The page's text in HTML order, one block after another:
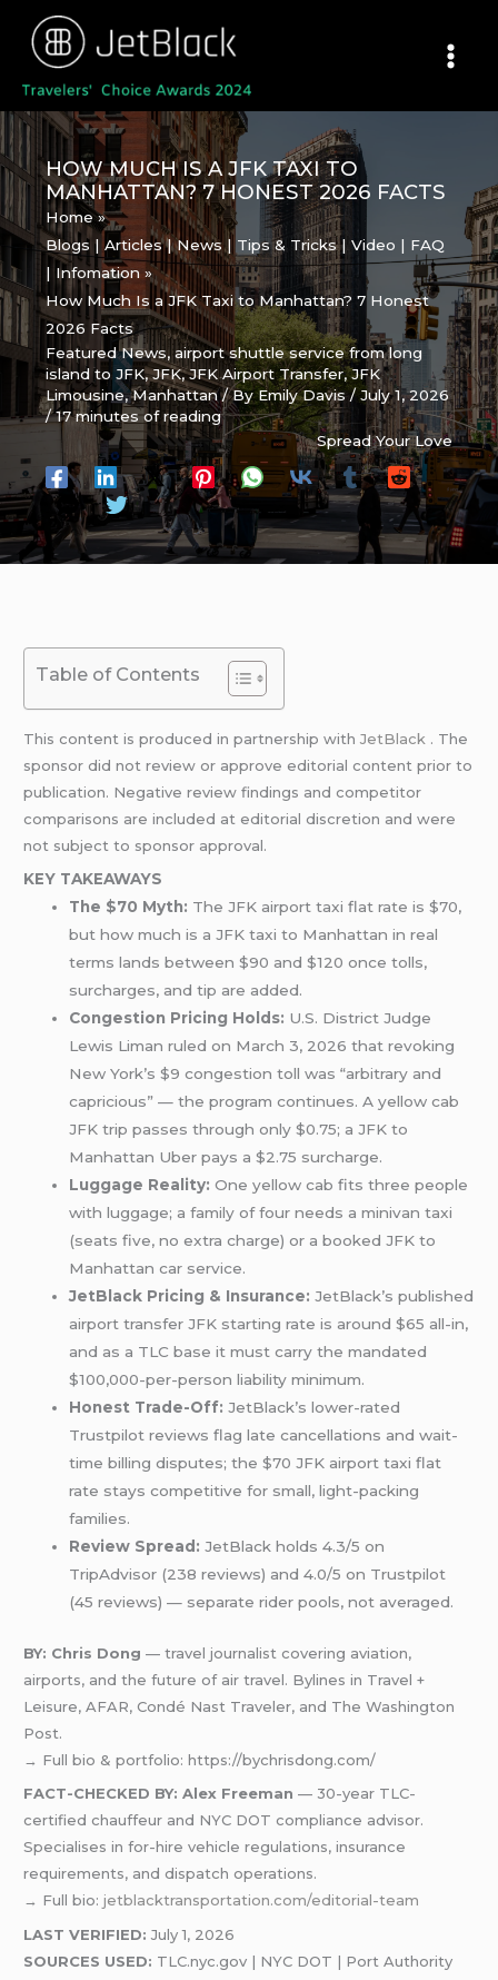
content
HOW MUCH IS A JFK TAXI TO
MANHATTAN? 7 HONEST 2026 FACTS
Home
Blogs | Articles | News | Tips & Tricks | Video | FAQ
| Infomation
How Much Is a JFK Taxi to Manhattan? 7 Honest
2026 Facts
Featured News,airport shuttle service from long
island to JFK,JFK,JFK Airport Transfer,JFK
Limousine,Manhattan/ ByEmily Davis/July 1, 2026
/17 minutes of reading
Spread Your Love
Table of Contents
This content is produced in partnership withJetBlack . The
sponsor did not review or approve editorial content prior to
publication. Negative review findings and competitor
comparisons are included at editorial discretion and were
not subject to sponsor approval.
KEY TAKEAWAYS
The $70 Myth: The JFK airport taxi flat rate is $70,
but how much is a JFK taxi to Manhattan in real
terms lands between $90 and $120 once tolls,
surcharges, and tip are added.
Congestion Pricing Holds: U.S. District Judge
Lewis Liman ruled on March 3, 2026 that revoking
New York’s $9 congestion toll was “arbitrary and
capricious” — the program continues. A yellow cab
JFK trip passes through only $0.75; a JFK to
Manhattan Uber pays a $2.75 surcharge.
Luggage Reality: One yellow cab fits three people
with luggage; a family of four needs a minivan taxi
(seats five, no extra charge) or a booked JFK to
Manhattan car service.
JetBlack Pricing & Insurance: JetBlack’s published
airport transfer JFK starting rate is around $65 all-in,
and as a TLC base it must carry the mandated
$100,000-per-person liability minimum.
Honest Trade-Off: JetBlack’s lower-rated
Trustpilot reviews flag late cancellations and wait-
time billing disputes; the $70 JFK airport taxi flat
rate stays competitive for small, light-packing
families.
Review Spread: JetBlack holds 4.3/5 on
TripAdvisor (238 reviews) and 4.0/5 on Trustpilot
(45 reviews) — separate rider pools, not averaged.
BY: Chris Dong — travel journalist covering aviation,
airports, and the future of air travel. Bylines in Travel +
Leisure, AFAR, Condé Nast Traveler, and The Washington
Post.
→ Full bio & portfolio: https://bychrisdong.com/
FACT-CHECKED BY: Alex Freeman — 30-year TLC-
certified chauffeur and NYC DOT compliance advisor.
Specialises in for-hire vehicle regulations, insurance
requirements, and dispatch operations.
→ Full bio:jetblacktransportation.com/editorial-team
LAST VERIFIED: July 1, 2026
SOURCES USED: TLC.nyc.gov | NYC DOT | Port Authority